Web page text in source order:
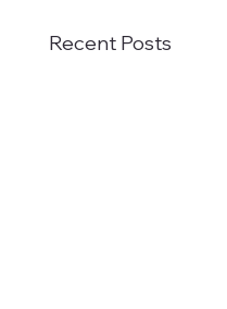
Recent Posts